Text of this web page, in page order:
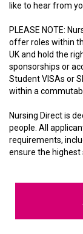
like to hear from
PLEASE NOTE:
offer roles within
UK and hold the
sponsorships or
Student VISAs or
within a
Nursing Direct is
people. All
requirements,
ensure the highest